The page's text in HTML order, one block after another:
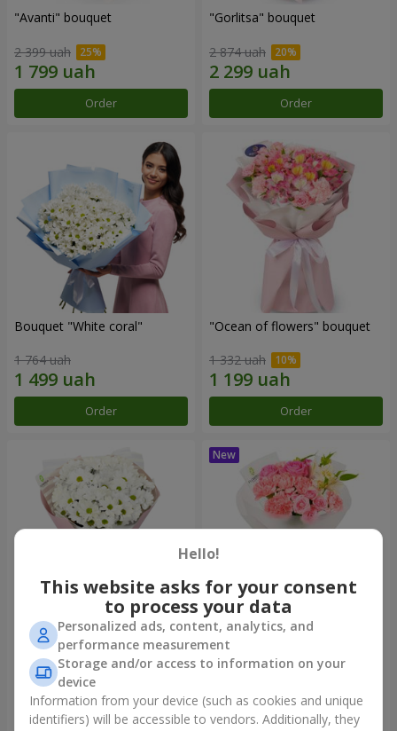
"Avanti" bouquet
2 399 uah
Order
"Gorlitsa" bouquet
2 874 uah
Order
Bouquet "White coral"
1 764 uah
Order
"Ocean of flowers" bouquet
1 332 uah
Order
"White happiness" bouquet
999 uah
Order
Bouquet "Pink Marshmallow"
1 411 uah
Order
Hello!
This website asks for your consent
to process your data
Personalized ads, content, analytics, and
performance measurement
Storage and/or access to information on your
device
Information from your device (such as cookies and unique
identifiers) will be accessible to vendors. Additionally, they